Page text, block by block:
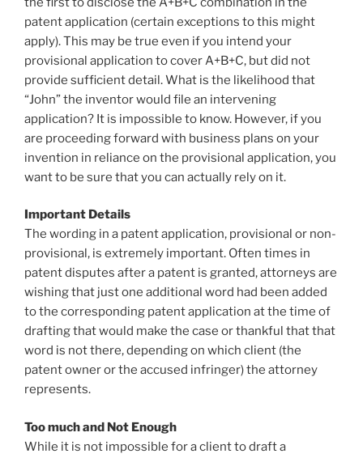
patent application (certain exceptions to this might
apply). This may be true even if you intend your
provisional application to cover A+B+C, but did not
provide sufficient detail. What is the likelihood that
“John” the inventor would file an intervening
application? It is impossible to know. However, if you
are proceeding forward with business plans on your
invention in reliance on the provisional application, you
want to be sure that you can actually rely on it.
Important Details
The wording in a patent application, provisional or non-
provisional, is extremely important. Often times in
patent disputes after a patent is granted, attorneys are
wishing that just one additional word had been added
to the corresponding patent application at the time of
drafting that would make the case or thankful that that
word is not there, depending on which client (the
patent owner or the accused infringer) the attorney
represents.
Too much and Not Enough
While it is not impossible for a client to draft a